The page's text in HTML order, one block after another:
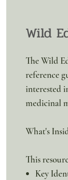
Wild
The Wild
reference
interested
medicinal
What's
This
Key